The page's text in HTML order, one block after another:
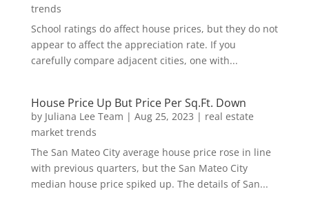
trends
School ratings do affect house prices, but they do not
appear to affect the appreciation rate. If you
carefully compare adjacent cities, one with...
House Price Up But Price Per Sq.Ft. Down
by Juliana Lee Team | Aug 25, 2023 | real estate
market trends
The San Mateo City average house price rose in line
with previous quarters, but the San Mateo City
median house price spiked up. The details of San...